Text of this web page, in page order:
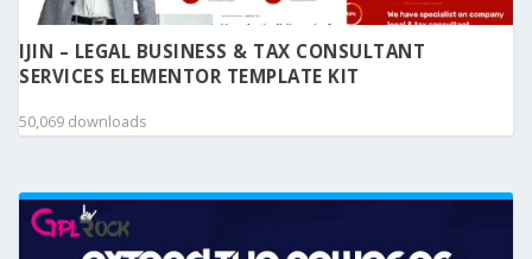
IJIN – LEGAL BUSINESS & TAX CONSULTANT
SERVICES ELEMENTOR TEMPLATE KIT
50,069 downloads